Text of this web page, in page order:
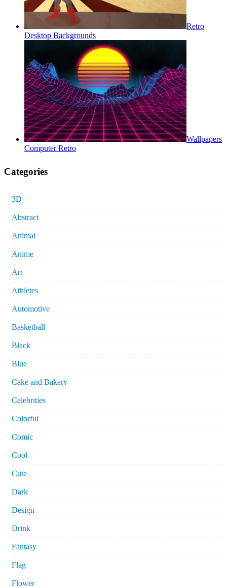
Retro
Desktop Backgrounds
Wallpapers
Computer Retro
Categories
3D
Abstract
Animal
Anime
Art
Athletes
Automotive
Basketball
Black
Blue
Cake and Bakery
Celebrities
Colorful
Comic
Cool
Cute
Dark
Design
Drink
Fantasy
Flag
Flower